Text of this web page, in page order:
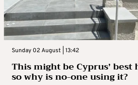
Sunday 02 August | 13:42
This might be Cyprus’ best
so why is no-one using it?